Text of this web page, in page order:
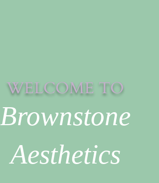
WELCOME TO
Brownstone
Aesthetics